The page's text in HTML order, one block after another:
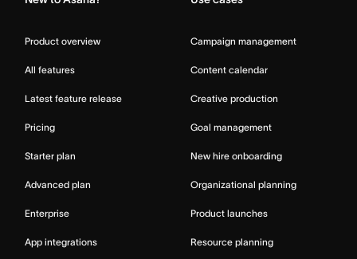
Product overview
All features
Latest feature release
Pricing
Starter plan
Advanced plan
Enterprise
App integrations
Campaign management
Content calendar
Creative production
Goal management
New hire onboarding
Organizational planning
Product launches
Resource planning